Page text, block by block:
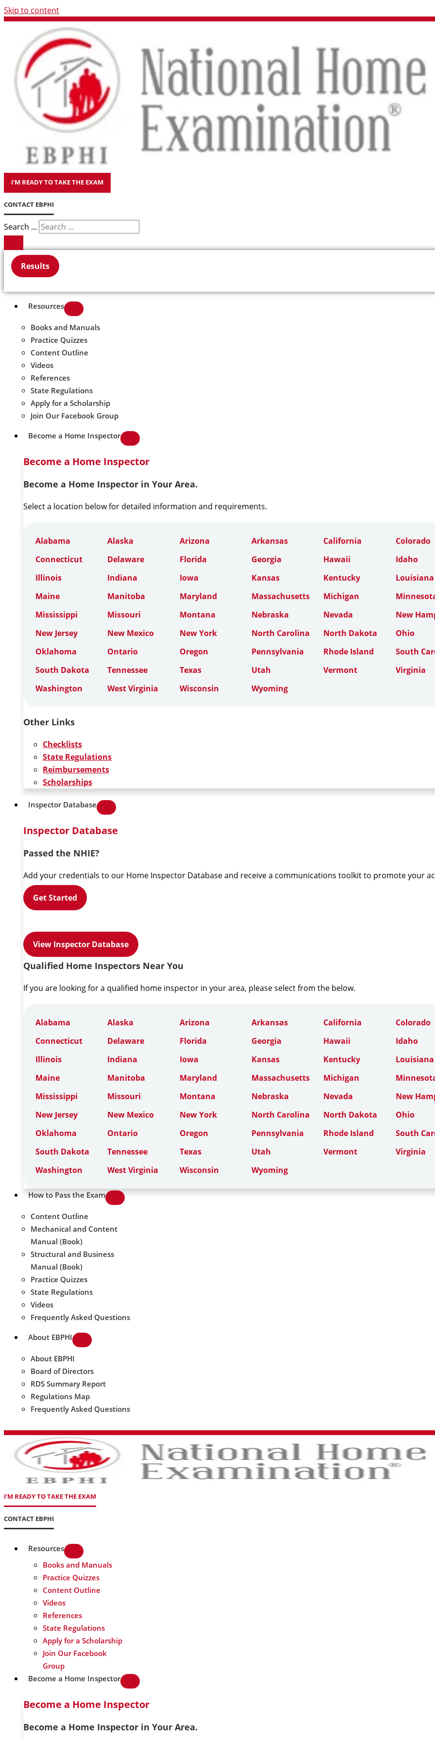
Skip to content
I'M READY TO TAKE THE EXAM
CONTACT EBPHI
Search ...
Results
Resources
Books and Manuals
Practice Quizzes
Content Outline
Videos
References
State Regulations
Apply for a Scholarship
Join Our Facebook Group
Become a Home Inspector
Become a Home Inspector
Become a Home Inspector in Your Area.
Select a location below for detailed information and requirements.
Alabama Alaska Arizona Arkansas California
Colorado
Connecticut
Delaware Florida Georgia Hawaii
Idaho
Illinois
Indiana Iowa Kansas Kentucky
Louisiana
Maine
Manitoba Maryland Massachusetts Michigan
Mississippi
Missouri Montana Nebraska Nevada
New
New Jersey
New Mexico New York North Carolina North Dakota
Ohio
Oklahoma
Ontario Oregon Pennsylvania Rhode Island
South
South Dakota
Tennessee Texas Utah Vermont
Virginia
Washington
West Virginia Wisconsin Wyoming
Other Links
Checklists
State Regulations
Reimbursements
Scholarships
Inspector Database
Inspector Database
Passed the NHIE?
Add your credentials to our Home Inspector Database and receive a communications toolkit to promote your
Get Started
View Inspector Database
Qualified Home Inspectors Near You
If you are looking for a qualified home inspector in your area, please select from the below.
Alabama Alaska Arizona Arkansas California
Colorado
Connecticut
Delaware Florida Georgia Hawaii
Idaho
Illinois
Indiana Iowa Kansas Kentucky
Louisiana
Maine
Manitoba Maryland Massachusetts Michigan
Mississippi
Missouri Montana Nebraska Nevada
New
New Jersey
New Mexico New York North Carolina North Dakota
Ohio
Oklahoma
Ontario Oregon Pennsylvania Rhode Island
South
South Dakota
Tennessee Texas Utah Vermont
Virginia
Washington
West Virginia Wisconsin Wyoming
How to Pass the Exam
Content Outline
Mechanical and Content
Manual (Book)
Structural and Business
Manual (Book)
Practice Quizzes
State Regulations
Videos
Frequently Asked Questions
About EBPHI
About EBPHI
Board of Directors
RDS Summary Report
Regulations Map
Frequently Asked Questions
I'M READY TO TAKE THE EXAM
CONTACT EBPHI
Resources
Books and Manuals
Practice Quizzes
Content Outline
Videos
References
State Regulations
Apply for a Scholarship
Join Our Facebook
Group
Become a Home Inspector
Become a Home Inspector
Become a Home Inspector in Your Area.